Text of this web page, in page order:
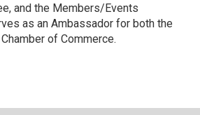
and the Members/Events
as an Ambassador for both the
of Commerce.